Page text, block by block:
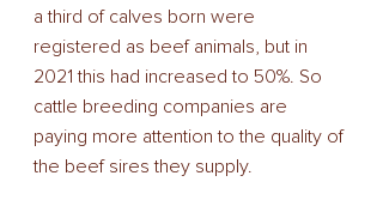
a third of calves born were
registered as beef animals, but in
2021 this had increased to 50%. So
cattle breeding companies are
paying more attention to the quality of
the beef sires they supply.